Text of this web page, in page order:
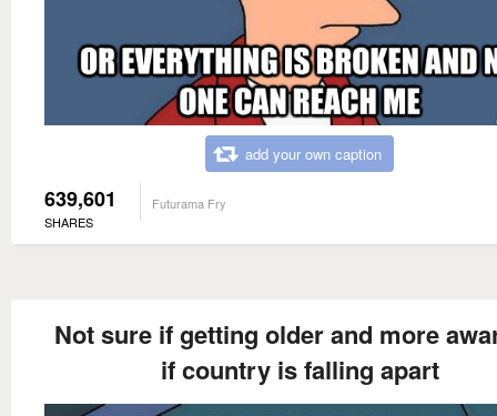
add your own caption
639,601
SHARES
Futurama Fry
Not sure if getting older and more
if country is falling apart